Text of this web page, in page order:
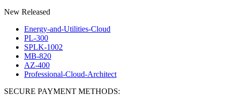
New Released
Energy-and-Utilities-Cloud
PL-300
SPLK-1002
MB-820
AZ-400
Professional-Cloud-Architect
SECURE PAYMENT METHODS: